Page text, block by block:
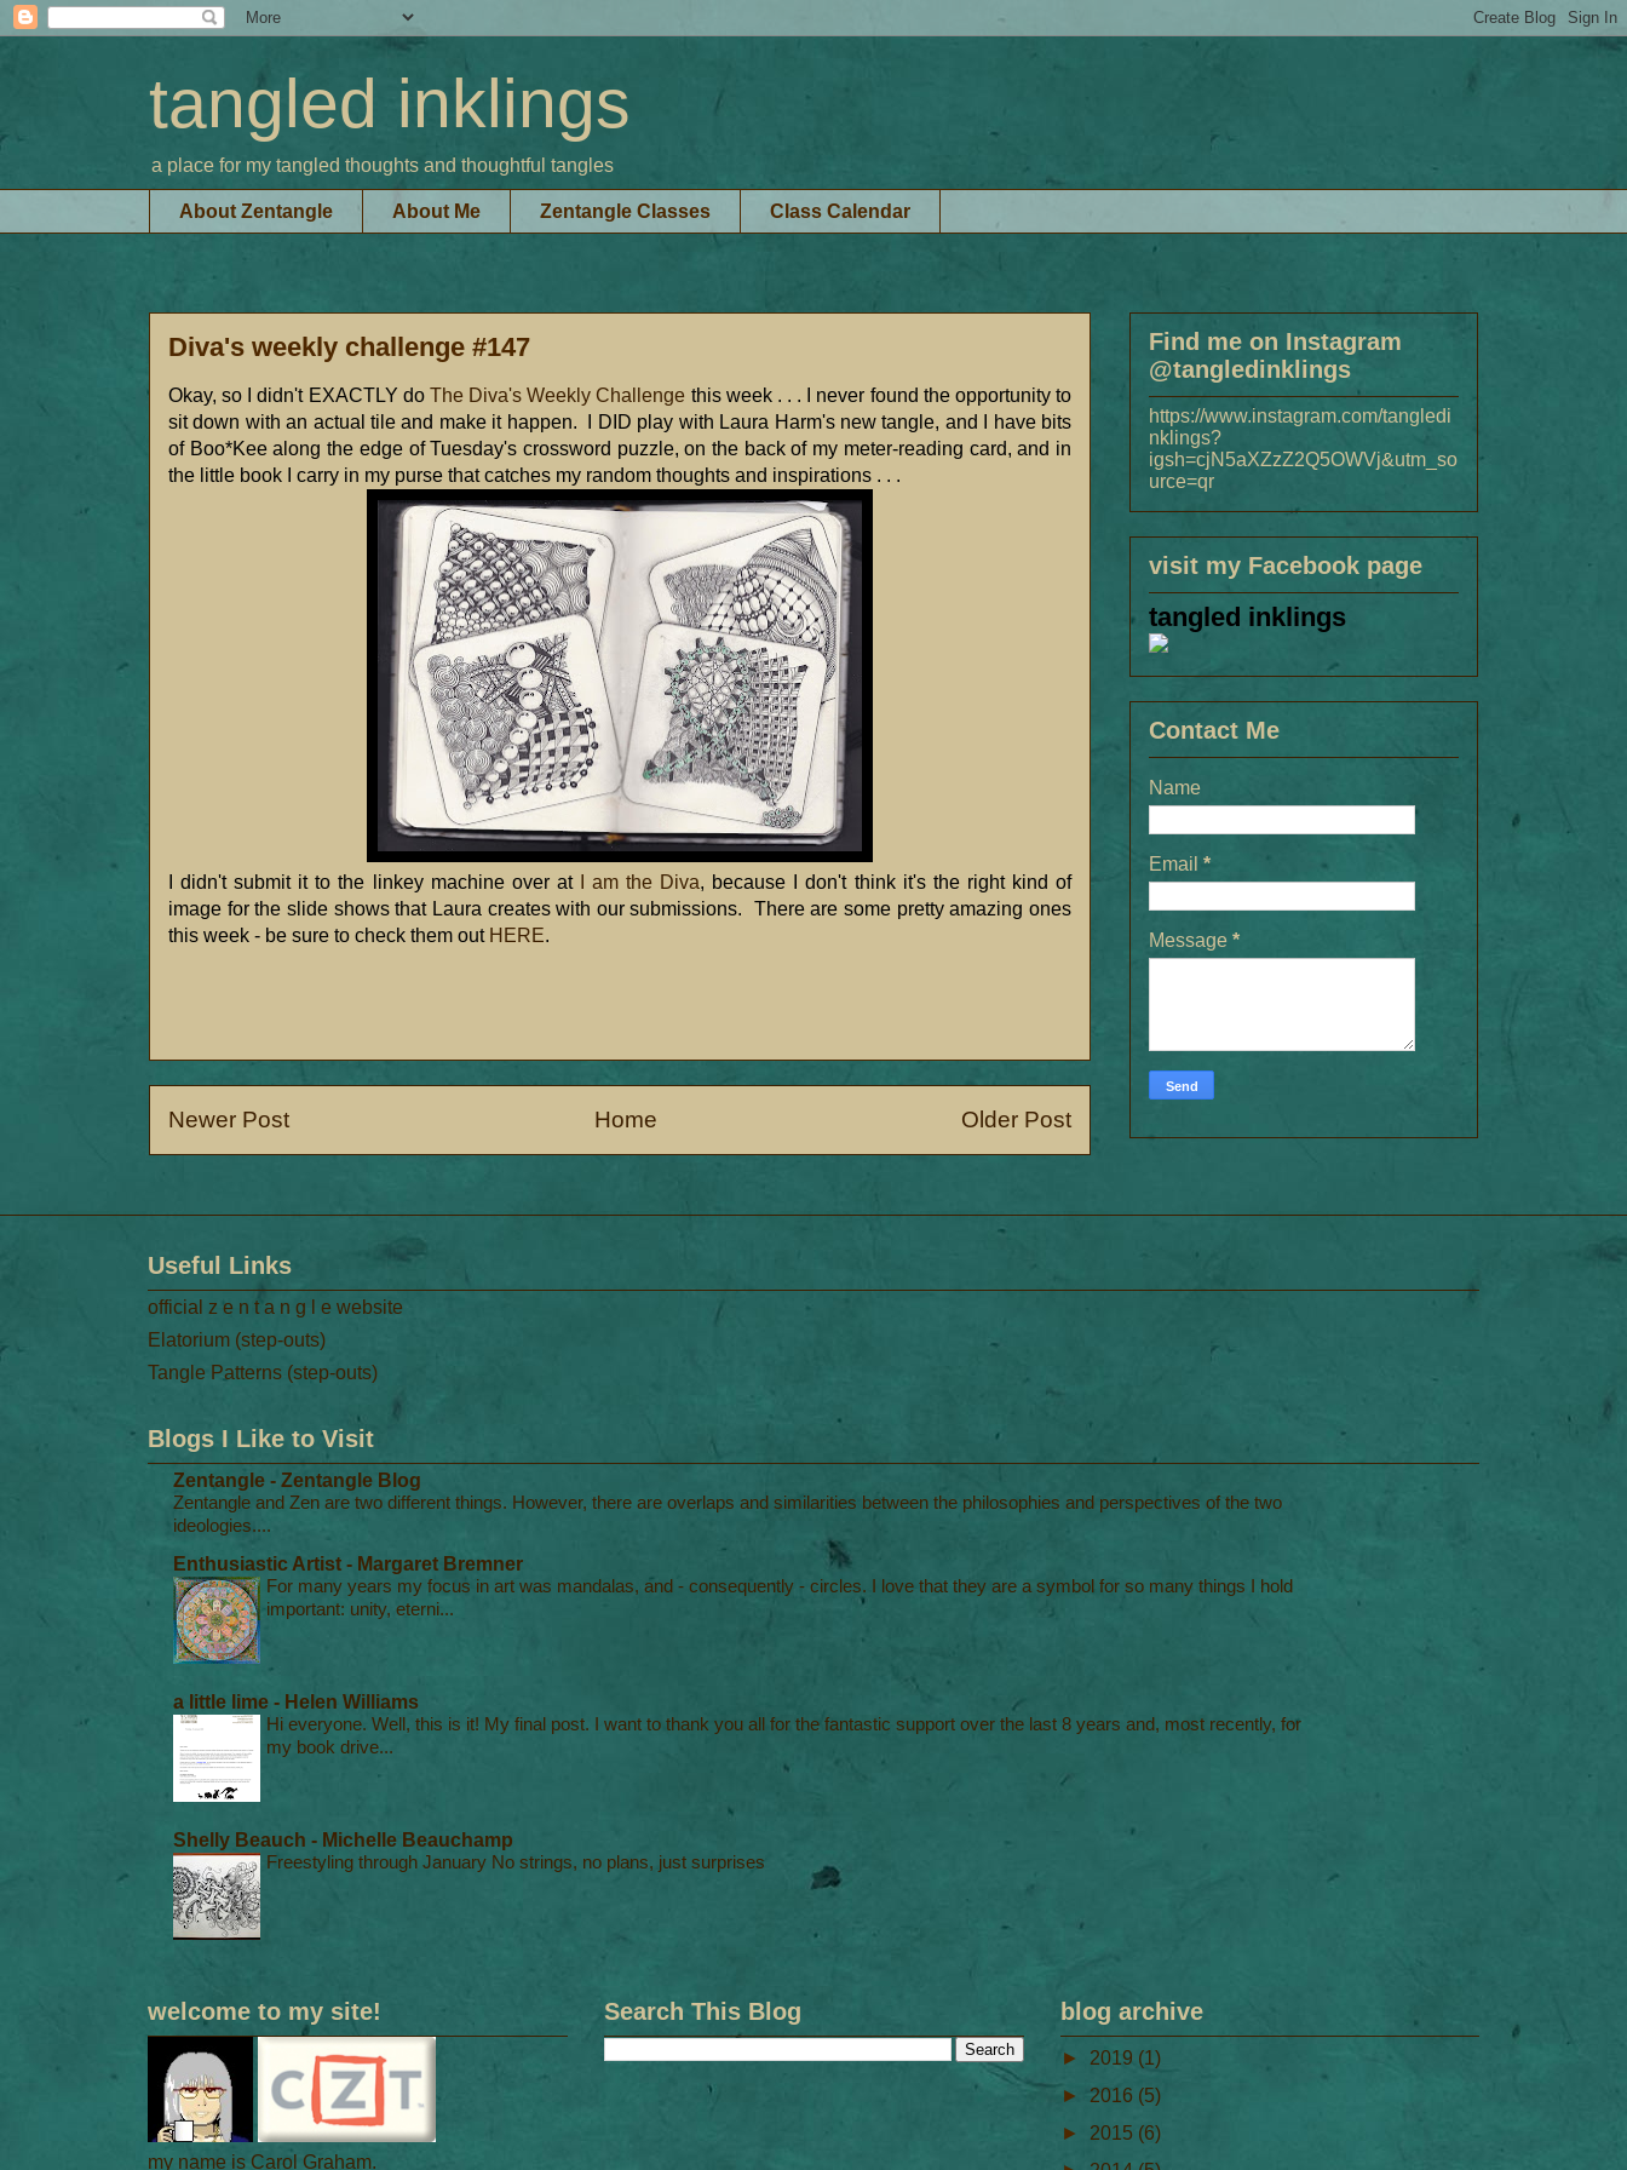
tangled inklings
a place for my tangled thoughts and thoughtful tangles
About Zentangle About Me Zentangle Classes Class Calendar
Diva's weekly challenge #147
Okay, so I didn't EXACTLY do The Diva's Weekly Challenge this week . . . I never found the opportunity to
sit down with an actual tile and make it happen. I DID play with Laura Harm's new tangle, and I have bits
of Boo*Kee along the edge of Tuesday's crossword puzzle, on the back of my meter-reading card, and in
the little book I carry in my purse that catches my random thoughts and inspirations . . .
I didn't submit it to the linkey machine over at I am the Diva, because I don't think it's the right kind of
image for the slide shows that Laura creates with our submissions. There are some pretty amazing ones
this week - be sure to check them out HERE.
Newer Post Older Post
Home
Find me on Instagram
@tangledinklings
https://www.instagram.com/tangledi
nklings?
igsh=cjN5aXZzZ2Q5OWVj&utm_so
urce=qr
visit my Facebook page
tangled inklings
Contact Me
Name
Email *
Message *
Useful Links
official z e n t a n g l e website
Elatorium (step-outs)
Tangle Patterns (step-outs)
Blogs I Like to Visit
Zentangle - Zentangle Blog
Zentangle and Zen are two different things. However, there are overlaps and similarities between the philosophies and perspectives of the two
ideologies....
Enthusiastic Artist - Margaret Bremner
For many years my focus in art was mandalas, and - consequently - circles. I love that they are a symbol for so many things I hold
important: unity, eterni...
a little lime - Helen Williams
Hi everyone. Well, this is it! My final post. I want to thank you all for the fantastic support over the last 8 years and, most recently, for
my book drive...
Shelly Beauch - Michelle Beauchamp
Freestyling through January No strings, no plans, just surprises
welcome to my site!
my name is Carol Graham.
Search This Blog blog archive
► 2019 (1)
► 2016 (5)
► 2015 (6)